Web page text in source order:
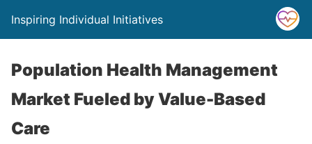
Inspiring Individual Initiatives
Population Health Management
Market Fueled by Value-Based
Care